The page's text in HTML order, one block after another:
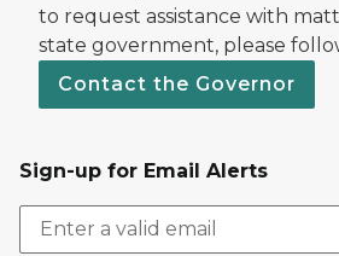
to request assistance with
state government, please
Contact the Governor
Sign-up for Email Alerts